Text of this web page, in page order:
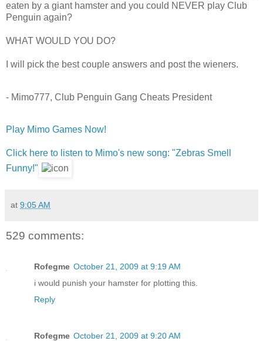
eaten by a giant hamster and you could NEVER play Club
Penguin again?
WHAT WOULD YOU DO?
I will pick the best couple answers and post the wieners.
- Mimo777, Club Penguin Gang Cheats President
Play Mimo Games Now!
Click here to listen to Mimo's new song: "Zebras Smell
Funny!"
at 9:05 AM
529 comments:
Rofegme October 21, 2009 at 9:19 AM
i would punish your hamster for plotting this.
Reply
Rofegme October 21, 2009 at 9:20 AM